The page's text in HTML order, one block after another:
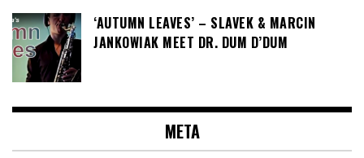
‘AUTUMN LEAVES’ – SLAVEK & MARCIN
JANKOWIAK MEET DR. DUM D’DUM
META